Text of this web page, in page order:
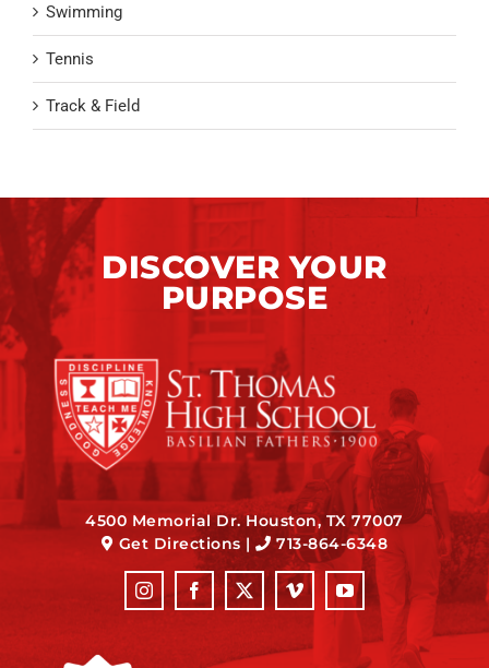
Swimming
Tennis
Track & Field
DISCOVER YOUR
PURPOSE
4500 Memorial Dr. Houston, TX 77007
Get Directions| 713-864-6348